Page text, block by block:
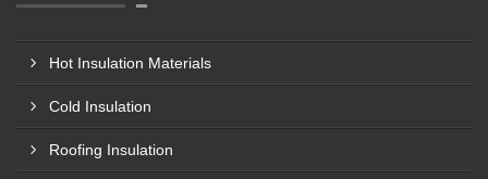
Hot Insulation Materials
Cold Insulation
Roofing Insulation